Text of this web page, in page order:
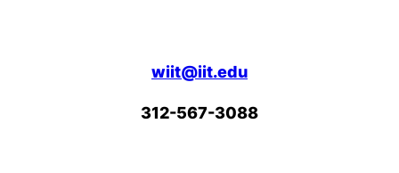
wiit@iit.edu
312-567-3088